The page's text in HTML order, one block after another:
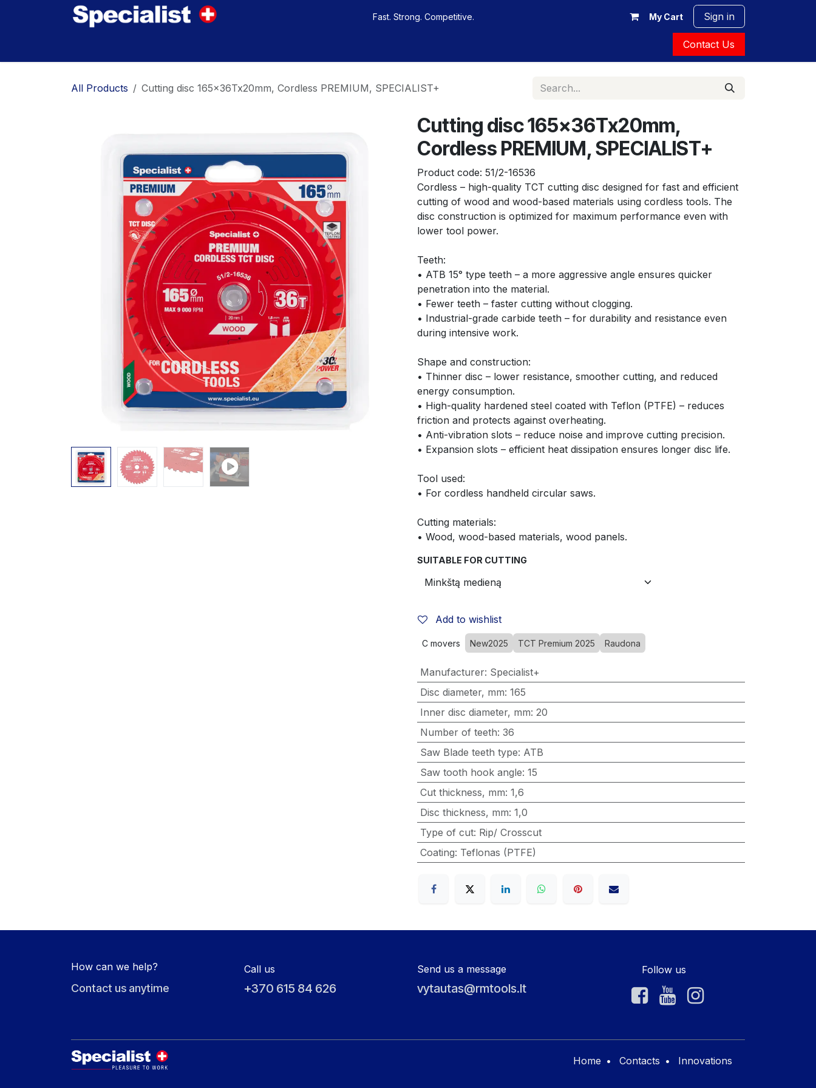
Fast. Strong. Competitive. My Cart Sign in
Contact Us
All Products Cutting disc 165x36Tx20mm, Cordless PREMIUM, SPECIALIST+
Cutting disc 165x36Tx20mm,
Cordless PREMIUM, SPECIALIST+
Product code: 51/2-16536
Cordless – high-quality TCT cutting disc designed for fast and efficient
cutting of wood and wood-based materials using cordless tools. The
disc construction is optimized for maximum performance even with
lower tool power.
Teeth:
• ATB 15° type teeth – a more aggressive angle ensures quicker
penetration into the material.
• Fewer teeth – faster cutting without clogging.
• Industrial-grade carbide teeth – for durability and resistance even
during intensive work.
Shape and construction:
• Thinner disc – lower resistance, smoother cutting, and reduced
energy consumption.
• High-quality hardened steel coated with Teflon (PTFE) – reduces
friction and protects against overheating.
• Anti-vibration slots – reduce noise and improve cutting precision.
• Expansion slots – efficient heat dissipation ensures longer disc life.
Tool used:
• For cordless handheld circular saws.
Cutting materials:
• Wood, wood-based materials, wood panels.
SUITABLE FOR CUTTING
Add to wishlist
C movers New2025 TCT Premium 2025 Raudona
Manufacturer: Specialist+
Disc diameter, mm: 165
Inner disc diameter, mm: 20
Number of teeth: 36
Saw Blade teeth type: ATB
Saw tooth hook angle: 15
Cut thickness, mm: 1,6
Disc thickness, mm: 1,0
Type of cut: Rip/ Crosscut
Coating: Teflonas (PTFE)
How can we help?
Contact us anytime
Call us
+370 615 84 626
Send us a message
vytautas@rmtools.lt
Follow us
Home • Contacts • Innovations